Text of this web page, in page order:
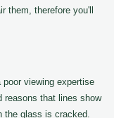
them, therefore you'll
viewing expertise
reasons that lines show
the glass is cracked.